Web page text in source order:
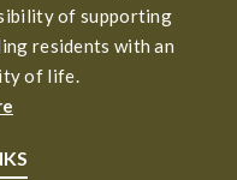
of supporting
residents with an
of life.